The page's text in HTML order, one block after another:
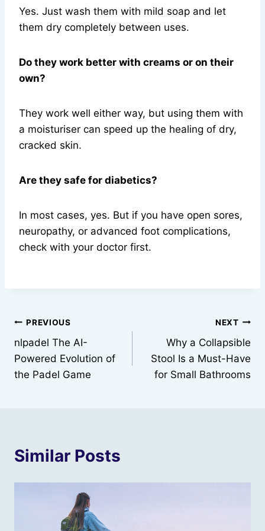
Yes. Just wash them with mild soap and let
them dry completely between uses.
Do they work better with creams or on their
own?
They work well either way, but using them with
a moisturiser can speed up the healing of dry,
cracked skin.
Are they safe for diabetics?
In most cases, yes. But if you have open sores,
neuropathy, or advanced foot complications,
check with your doctor first.
Post
navigation
PREVIOUS
nlpadel The AI-
Powered Evolution of
the Padel Game
NEXT
Why a Collapsible
Stool Is a Must-Have
for Small Bathrooms
Similar Posts